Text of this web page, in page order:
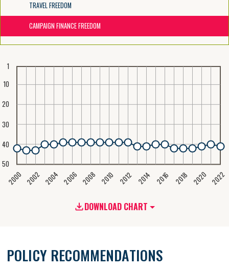
TRAVEL FREEDOM
CAMPAIGN FINANCE FREEDOM
DOWNLOAD CHART
2000 2002 2004 2006 2008 2010 2012 2014 2016 2018 2020 2022
1
10
20
30
40
50
POLICY RECOMMENDATIONS